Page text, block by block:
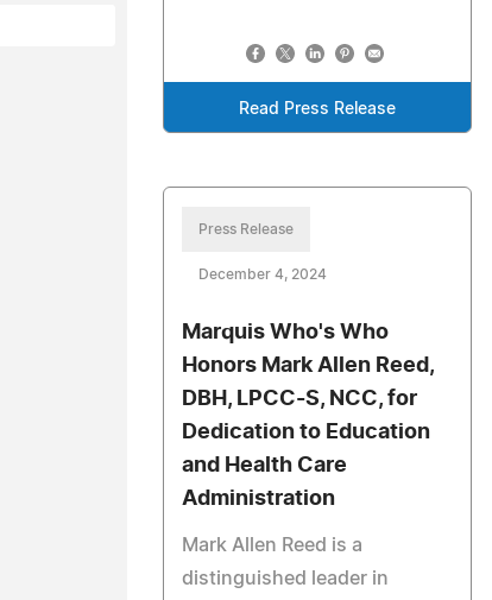
Read Press Release
Press Release
December 4, 2024
Marquis Who's Who
Honors Mark Allen Reed,
DBH, LPCC-S, NCC, for
Dedication to Education
and Health Care
Administration
Mark Allen Reed is a
distinguished leader in